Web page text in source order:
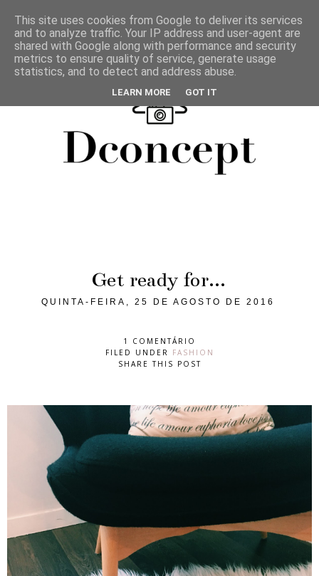
Get ready for...
QUINTA-FEIRA, 25 DE AGOSTO DE 2016
1 COMENTÁRIO
FILED UNDER FASHION
SHARE THIS POST
This site uses cookies from Google to deliver its services
and to analyze traffic. Your IP address and user-agent are
shared with Google along with performance and security
metrics to ensure quality of service, generate usage
statistics, and to detect and address abuse.
LEARN MORE GOT IT